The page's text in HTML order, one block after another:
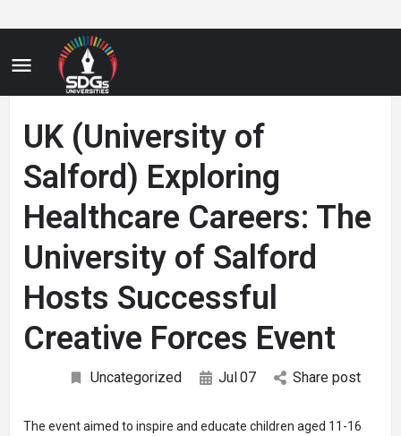
UK (University of
Salford) Exploring
Healthcare Careers: The
University of Salford
Hosts Successful
Creative Forces Event
Uncategorized Jul07 Share post
The event aimed to inspire and educate children aged 11-16